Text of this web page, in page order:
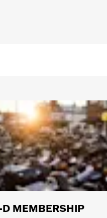
D MEMBERSHIP